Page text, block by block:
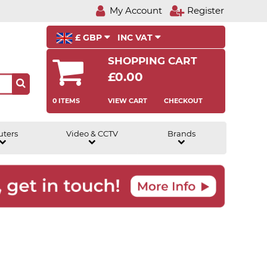
My Account Register
£ GBP INC VAT
SHOPPING CART
£0.00
0 ITEMS VIEW CART CHECKOUT
Video & CCTV Brands